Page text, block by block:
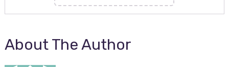
About The Author